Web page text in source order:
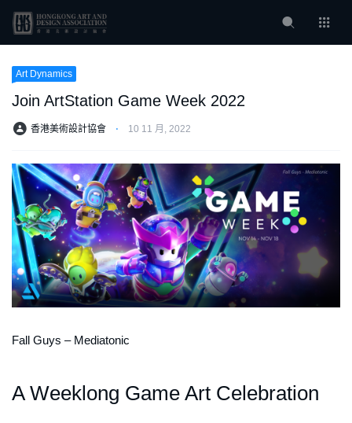
Art Dynamics
Join ArtStation Game Week 2022
香港美術設計協會 ⋅ 10 11 月, 2022
Fall Guys – Mediatonic
A Weeklong Game Art Celebration